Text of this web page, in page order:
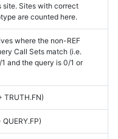
Sites with correct
are counted here.
where the non-REF
Call Sets match (i.e.
and the query is 0/1 or
TRUTH.FN)